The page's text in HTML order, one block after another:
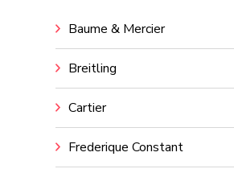
Baume & Mercier
Breitling
Cartier
Frederique Constant